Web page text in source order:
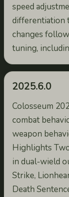
speed
differentiation
changes
tuning,
2025.6.0
Colosseum
combat
weapon
Highlights
in dual-wield
Strike,
Death